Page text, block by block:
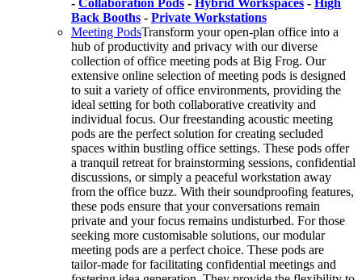
- Collaboration Pods - Hybrid Workspaces - High
Back Booths - Private Workstations
Meeting PodsTransform your open-plan office into a
hub of productivity and privacy with our diverse
collection of office meeting pods at Big Frog. Our
extensive online selection of meeting pods is designed
to suit a variety of office environments, providing the
ideal setting for both collaborative creativity and
individual focus. Our freestanding acoustic meeting
pods are the perfect solution for creating secluded
spaces within bustling office settings. These pods offer
a tranquil retreat for brainstorming sessions, confidential
discussions, or simply a peaceful workstation away
from the office buzz. With their soundproofing features,
these pods ensure that your conversations remain
private and your focus remains undisturbed. For those
seeking more customisable solutions, our modular
meeting pods are a perfect choice. These pods are
tailor-made for facilitating confidential meetings and